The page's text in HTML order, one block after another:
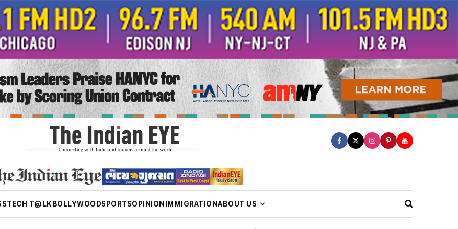
TECH T@LK BOLLYWOODSPORTSOPINION IMMIGRATIONABOUT US